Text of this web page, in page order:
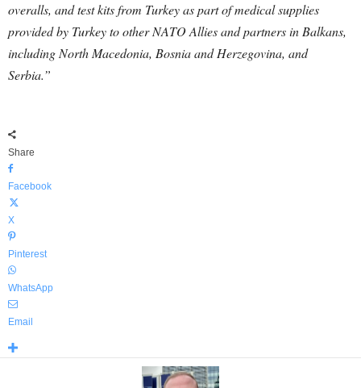
overalls, and test kits from Turkey as part of medical supplies
provided by Turkey to other NATO Allies and partners in Balkans,
including North Macedonia, Bosnia and Herzegovina, and
Serbia.”
Share
Facebook
X
Pinterest
WhatsApp
Email